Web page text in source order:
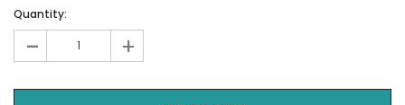
Quantity:
- +